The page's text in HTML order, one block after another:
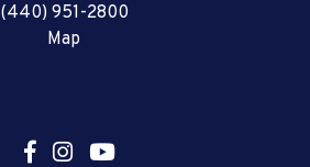
(440) 951-2800
Map